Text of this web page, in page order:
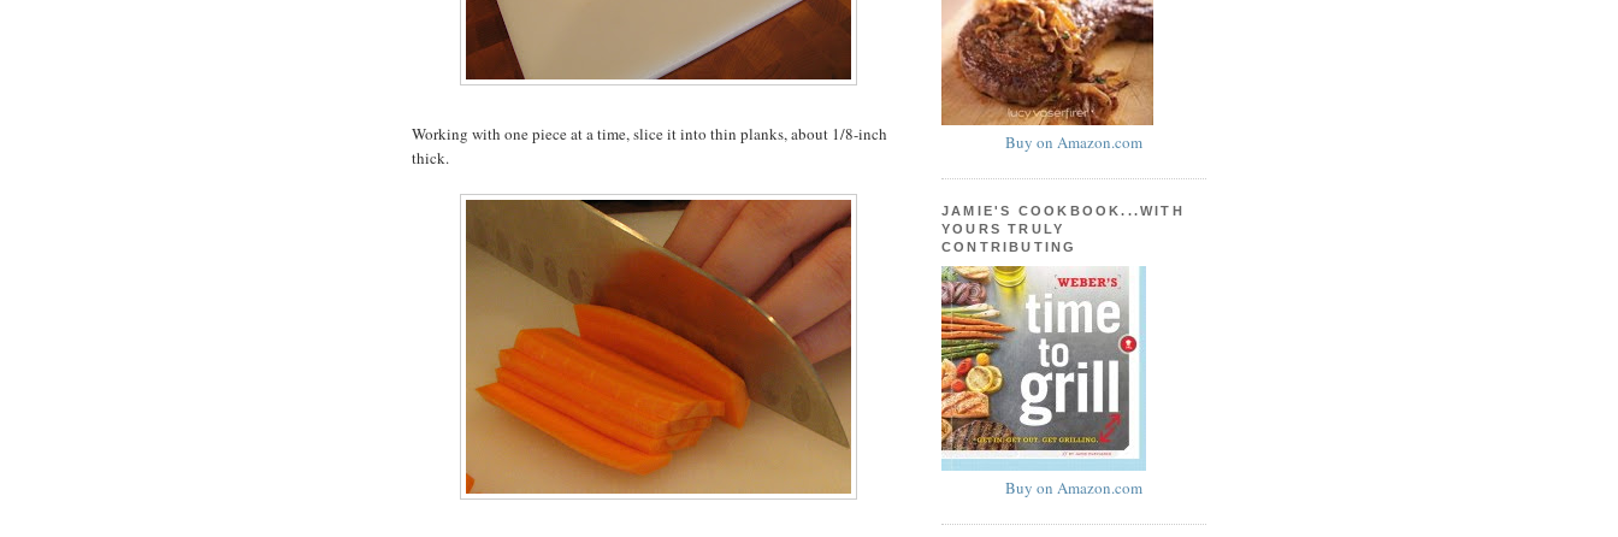
Working with one piece at a time, slice it into thin planks, about 1/8-inch
thick.
Buy on Amazon.com
JAMIE'S COOKBOOK...WITH
YOURS TRULY
CONTRIBUTING
Buy on Amazon.com